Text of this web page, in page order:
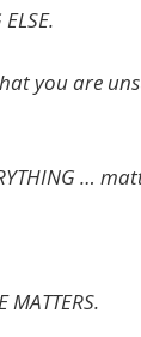
you are
…
MATTERS.